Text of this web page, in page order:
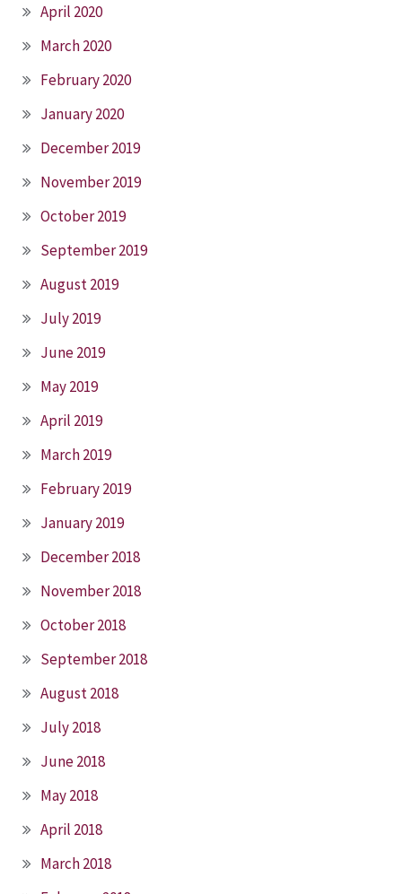
April 2020
March 2020
February 2020
January 2020
December 2019
November 2019
October 2019
September 2019
August 2019
July 2019
June 2019
May 2019
April 2019
March 2019
February 2019
January 2019
December 2018
November 2018
October 2018
September 2018
August 2018
July 2018
June 2018
May 2018
April 2018
March 2018